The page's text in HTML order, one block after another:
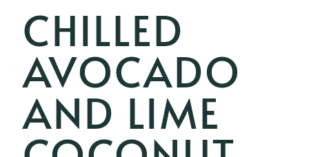
CHILLED
AVOCADO
AND LIME